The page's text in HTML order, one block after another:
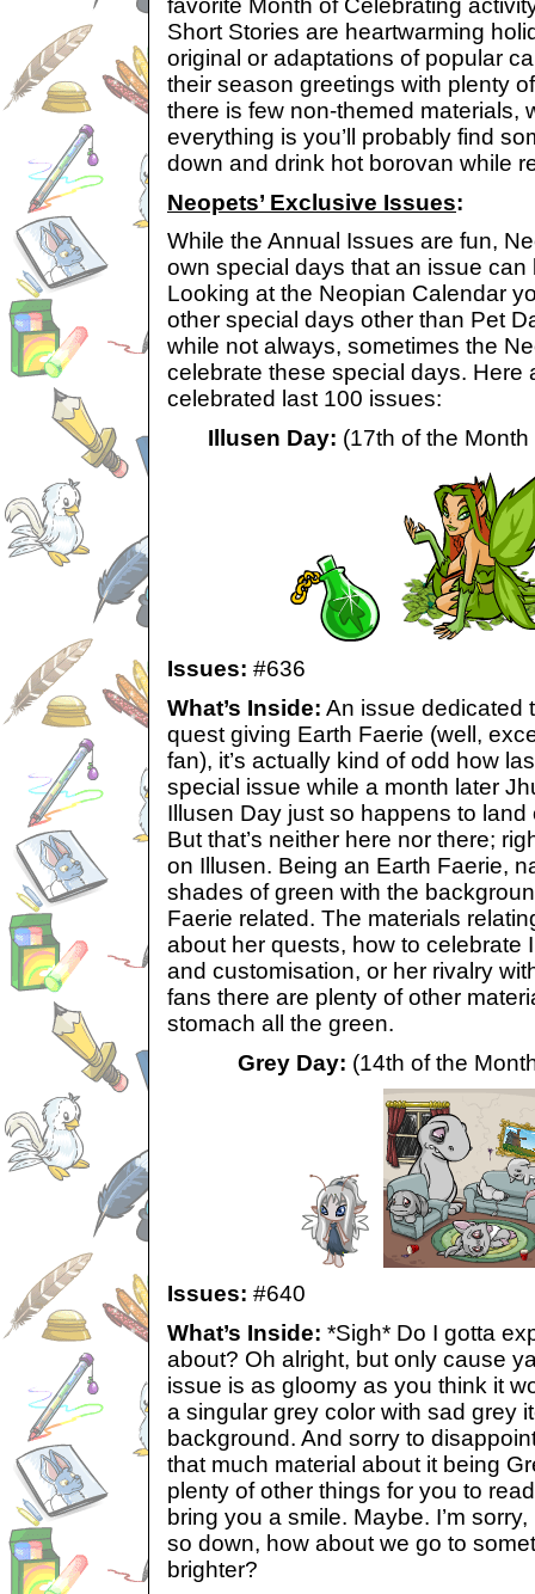
favorite Month of Celebrating
Short Stories are heartwarming
original or adaptations of popular
their season greetings with plenty
there is few non-themed materials,
everything is you’ll probably find
down and drink hot borovan while
Neopets’ Exclusive Issues:
While the Annual Issues are fun,
own special days that an issue
Looking at the Neopian Calendar
other special days other than Pet
while not always, sometimes the
celebrate these special days. Here
celebrated last 100 issues:
Illusen Day: (17th of the
Issues: #636
What’s Inside: An issue dedicated
quest giving Earth Faerie (well,
fan), it’s actually kind of odd how
special issue while a month later
Illusen Day just so happens to land
But that’s neither here nor there;
on Illusen. Being an Earth Faerie,
shades of green with the
Faerie related. The materials
about her quests, how to celebrate
and customisation, or her rivalry
fans there are plenty of other
stomach all the green.
Grey Day: (14th of the
Issues: #640
What’s Inside: *Sigh* Do I gotta
about? Oh alright, but only cause
issue is as gloomy as you think it
a singular grey color with sad grey
background. And sorry to
that much material about it being
plenty of other things for you to
bring you a smile. Maybe. I’m
so down, how about we go to
brighter?